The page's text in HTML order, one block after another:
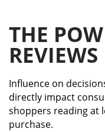
THE
REVIEWS
Influence on
directly impact
shoppers reading at
purchase.